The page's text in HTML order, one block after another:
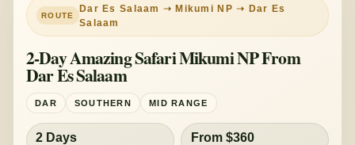
Dar Es Salaam ➝ Mikumi NP ➝ Dar Es
Salaam
2-Day Amazing Safari Mikumi NP From
Dar Es Salaam
DAR SOUTHERN MID RANGE
2 Days From $360